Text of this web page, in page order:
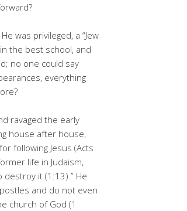
was privileged, a “Jew
the best school, and
no one could say
everything
ravaged the early
house after house,
following Jesus (Acts
life in Judaism,
it (1:13).” He
and do not even
church of God (1